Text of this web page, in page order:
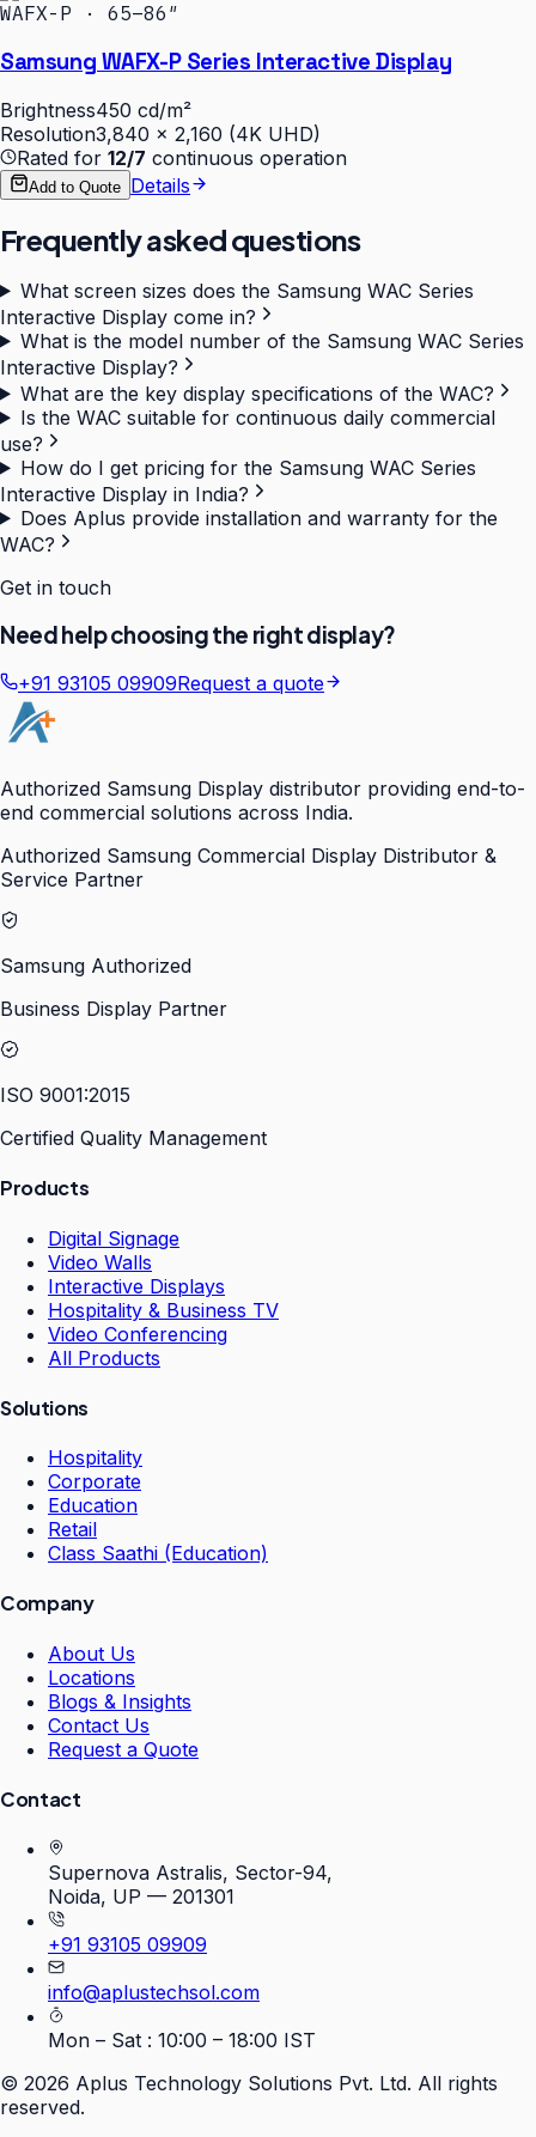
WAFX-P · 65–86″
Samsung WAFX-P Series Interactive Display
Brightness450 cd/m²
Resolution3,840 × 2,160 (4K UHD)
Rated for 12/7 continuous operation
Add to Quote Details
Frequently asked questions
What screen sizes does the Samsung WAC Series
Interactive Display come in?
What is the model number of the Samsung WAC Series
Interactive Display?
What are the key display specifications of the WAC?
Is the WAC suitable for continuous daily commercial
use?
How do I get pricing for the Samsung WAC Series
Interactive Display in India?
Does Aplus provide installation and warranty for the
WAC?
Get in touch
Need help choosing the right display?
+91 93105 09909Request a quote
Authorized Samsung Display distributor providing end-to-
end commercial solutions across India.
Authorized Samsung Commercial Display Distributor &
Service Partner
Samsung Authorized
Business Display Partner
ISO 9001:2015
Certified Quality Management
Products
Digital Signage
Video Walls
Interactive Displays
Hospitality & Business TV
Video Conferencing
All Products
Solutions
Hospitality
Corporate
Education
Retail
Class Saathi (Education)
Company
About Us
Locations
Blogs & Insights
Contact Us
Request a Quote
Contact
Supernova Astralis, Sector-94,
Noida, UP — 201301
+91 93105 09909
info@aplustechsol.com
Mon – Sat : 10:00 – 18:00 IST
© 2026 Aplus Technology Solutions Pvt. Ltd. All rights
reserved.